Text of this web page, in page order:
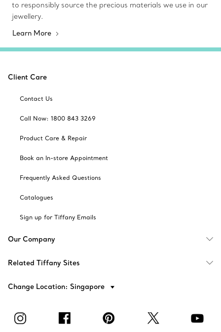
to responsibly source the precious materials we use in our
jewellery.
Learn More
Client Care
Contact Us
Call Now: 1800 843 3269
Product Care & Repair
Book an In-store Appointment
Frequently Asked Questions
Catalogues
Sign up for Tiffany Emails
Our Company
Related Tiffany Sites
Change Location: Singapore